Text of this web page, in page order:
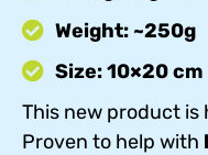
Weight: ~250g
Size: 10×20 cm
This new product is
Proven to help with